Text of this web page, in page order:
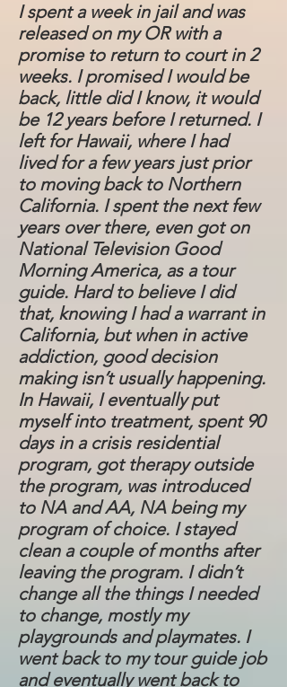
I spent a week in jail and was
released on my OR with a
promise to return to court in 2
weeks. I promised I would be
back, little did I know, it would
be 12 years before I returned. I
left for Hawaii, where I had
lived for a few years just prior
to moving back to Northern
California. I spent the next few
years over there, even got on
National Television Good
Morning America, as a tour
guide. Hard to believe I did
that, knowing I had a warrant in
California, but when in active
addiction, good decision
making isn’t usually happening.
In Hawaii, I eventually put
myself into treatment, spent 90
days in a crisis residential
program, got therapy outside
the program, was introduced
to NA and AA, NA being my
program of choice. I stayed
clean a couple of months after
leaving the program. I didn’t
change all the things I needed
to change, mostly my
playgrounds and playmates. I
went back to my tour guide job
and eventually went back to